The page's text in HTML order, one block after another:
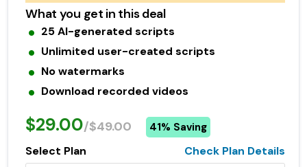
What you get in this deal
25 AI-generated scripts
Unlimited user-created scripts
No watermarks
Download recorded videos
$29.00/$49.00 41% Saving
Select Plan Check Plan Details